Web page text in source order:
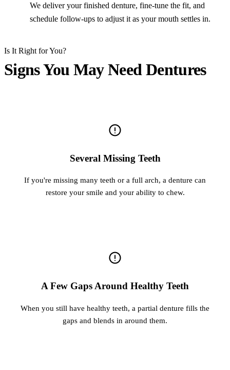
We deliver your finished denture, fine-tune the fit, and
schedule follow-ups to adjust it as your mouth settles in.
Is It Right for You?
Signs You May Need Dentures
Several Missing Teeth
If you're missing many teeth or a full arch, a denture can
restore your smile and your ability to chew.
A Few Gaps Around Healthy Teeth
When you still have healthy teeth, a partial denture fills the
gaps and blends in around them.